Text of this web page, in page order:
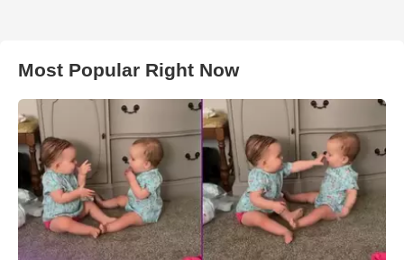
Most Popular Right Now